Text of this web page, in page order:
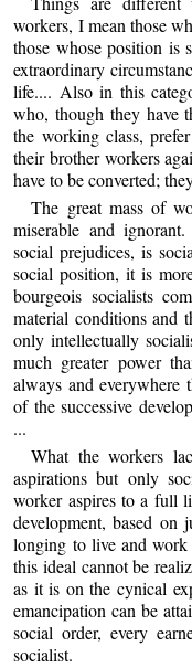
workers, I mean those
those whose position is
extraordinary
life.... Also in this
who, though they have
the working class,
their brother workers
have to be converted;
The great mass of
miserable and
social prejudices, is
social position, it is
bourgeois socialists
material conditions and
only intellectually
much greater power
always and everywhere
of the successive
...
What the workers
aspirations but only
worker aspires to a full
development, based on
longing to live and
this ideal cannot be
as it is on the cynical
emancipation can be
social order, every
socialist.